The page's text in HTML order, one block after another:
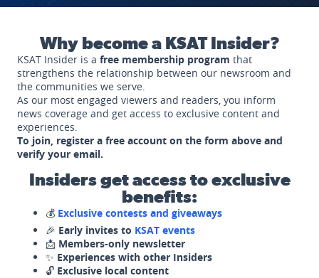
Why become a KSAT Insider?
KSAT Insider is a free membership program that
strengthens the relationship between our newsroom and
the communities we serve.
As our most engaged viewers and readers, you inform
news coverage and get access to exclusive content and
experiences.
To join, register a free account on the form above and
verify your email.
Insiders get access to exclusive
benefits:
💰 Exclusive contests and giveaways
🎉 Early invites to KSAT events
📩 Members-only newsletter
✨ Experiences with other Insiders
🔓 Exclusive local content